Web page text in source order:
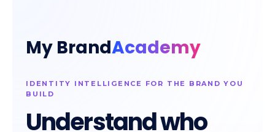
My BrandAcademy
IDENTITY INTELLIGENCE FOR THE BRAND YOU
BUILD
Understand who